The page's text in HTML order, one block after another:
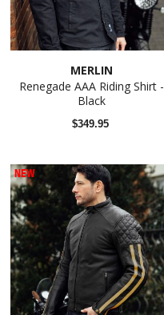
MERLIN
Renegade AAA Riding Shirt -
Black
$349.95
NEW